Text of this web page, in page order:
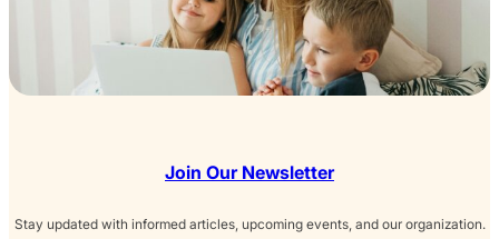
Join Our Newsletter
Stay updated with informed articles, upcoming events, and our organization.